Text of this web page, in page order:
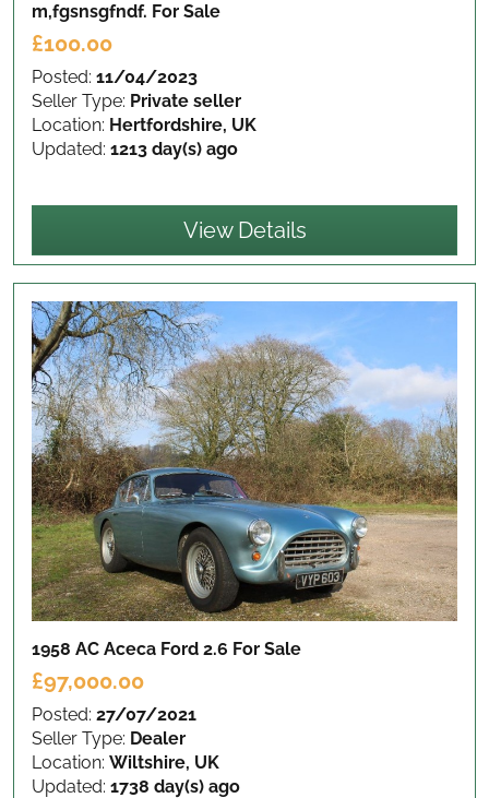
m,fgsnsgfndf. For Sale
£100.00
Posted: 11/04/2023
Seller Type: Private seller
Location: Hertfordshire, UK
Updated: 1213 day(s) ago
View Details
1958 AC Aceca Ford 2.6 For Sale
£97,000.00
Posted: 27/07/2021
Seller Type: Dealer
Location: Wiltshire, UK
Updated: 1738 day(s) ago